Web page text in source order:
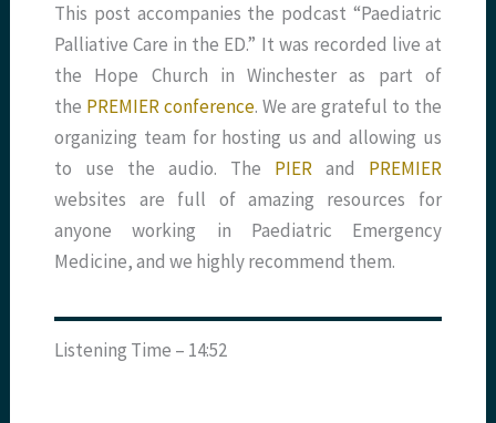
This post accompanies the podcast “Paediatric
Palliative Care in the ED.” It was recorded live at
the Hope Church in Winchester as part of
the PREMIER conference. We are grateful to the
organizing team for hosting us and allowing us
to use the audio. The PIERand PREMIER
websites are full of amazing resources for
anyone working in Paediatric Emergency
Medicine, and we highly recommend them.
Listening Time – 14:52